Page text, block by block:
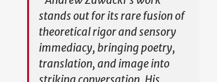
stands out for its rare fusion of
theoretical rigor and sensory
immediacy, bringing poetry,
translation, and image into